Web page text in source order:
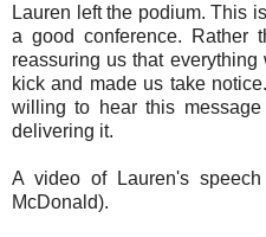
Lauren left the podium. This
a good conference. Rather
reassuring us that
kick and made us take
willing to hear this
delivering it.
A video of Lauren's
McDonald).